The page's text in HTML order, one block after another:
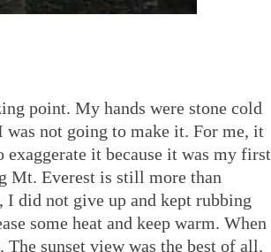
point. My hands were stone cold
not going to make it. For me, it
it because it was my first
Mt. Everest is still more than
I did not give up and kept rubbing
some heat and keep warm. When
sunset view was the best of all.